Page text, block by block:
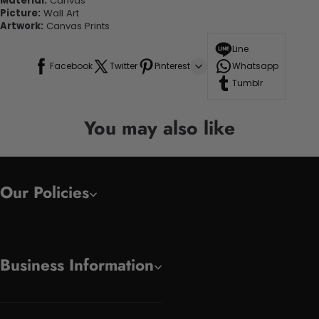
Picture: Wall Art
Artwork: Canvas Prints
Facebook Twitter Pinterest
Line
Whatsapp
Tumblr
You may also like
Our Policies
Business Information